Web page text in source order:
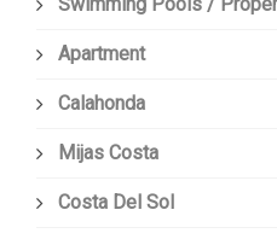
Swimming Pools /
Apartment
Calahonda
Mijas Costa
Costa Del Sol